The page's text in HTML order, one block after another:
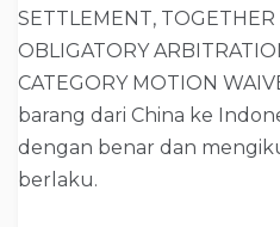
SETTLEMENT,
OBLIGATORY
CATEGORY MOTION
barang dari China ke
dengan benar dan
berlaku.